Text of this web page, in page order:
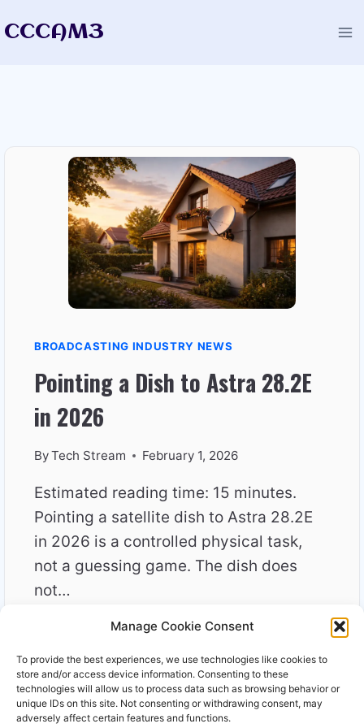
Manage Cookie Consent
To provide the best experiences, we use technologies like cookies to
store and/or access device information. Consenting to these
technologies will allow us to process data such as browsing behavior or
unique IDs on this site. Not consenting or withdrawing consent, may
adversely affect certain features and functions.
toCCCAM3
BROADCASTING INDUSTRY NEWS
Pointing a Dish to Astra 28.2E
in 2026
ByTech Stream February 1, 2026
Estimated reading time: 15 minutes.
Pointing a satellite dish to Astra 28.2E
in 2026 is a controlled physical task,
not a guessing game. The dish does
not…
READ MOREPOINTING
DISH
TO
ASTRA
28.2E